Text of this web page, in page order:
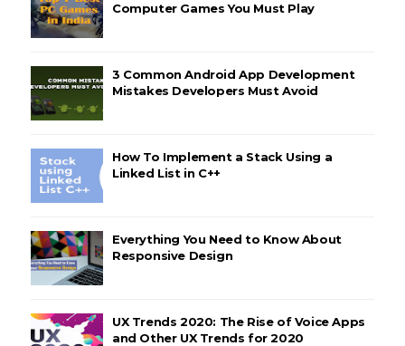
Computer Games You Must Play
3 Common Android App Development
Mistakes Developers Must Avoid
How To Implement a Stack Using a
Linked List in C++
Everything You Need to Know About
Responsive Design
UX Trends 2020: The Rise of Voice Apps
and Other UX Trends for 2020